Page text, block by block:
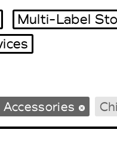
Agenda
Multi-Label
Accessories